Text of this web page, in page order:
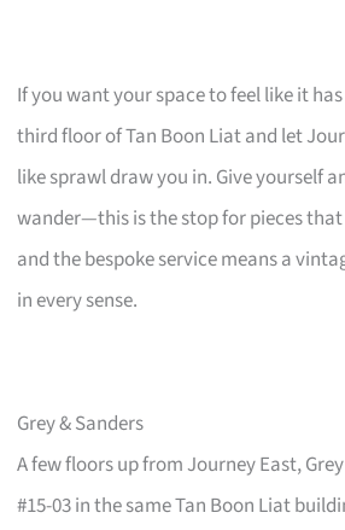
If you want your space to feel like it
third floor of Tan Boon Liat and let
like sprawl draw you in. Give yourself
wander—this is the stop for pieces
and the bespoke service means a
in every sense.
Grey & Sanders
A few floors up from Journey East,
#15-03 in the same Tan Boon Liat